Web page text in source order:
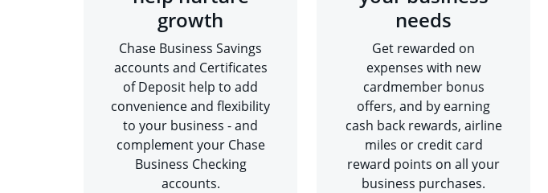
growth
Chase Business Savings
accounts and Certificates
of Deposit help to add
convenience and flexibility
to your business - and
complement your Chase
Business Checking
accounts.
needs
Get rewarded on
expenses with new
cardmember bonus
offers, and by earning
cash back rewards, airline
miles or credit card
reward points on all your
business purchases.